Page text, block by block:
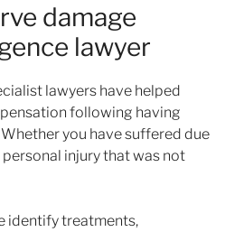
damage
lawyer
lawyers have helped
following having
you have suffered due
injury that was not
identify treatments,